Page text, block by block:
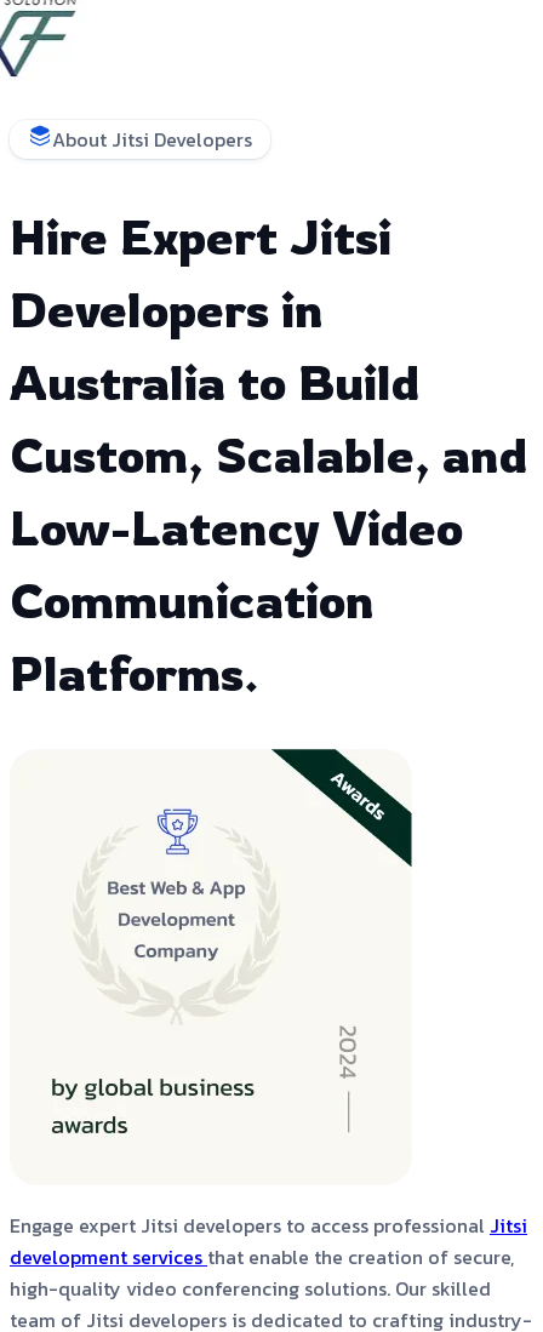
About Jitsi Developers
Hire Expert Jitsi
Developers in
Australia to Build
Custom, Scalable, and
Low-Latency Video
Communication
Platforms.
Engage expert Jitsi developers to access professional Jitsi
development services that enable the creation of secure,
high-quality video conferencing solutions. Our skilled
team of Jitsi developers is dedicated to crafting industry-